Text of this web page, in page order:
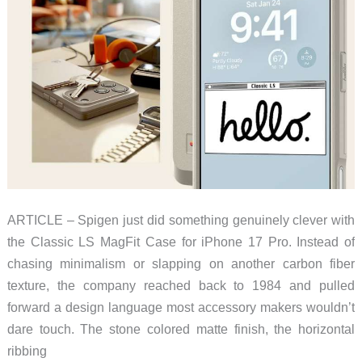
ARTICLE – Spigen just did something genuinely clever with
the Classic LS MagFit Case for iPhone 17 Pro. Instead of
chasing minimalism or slapping on another carbon fiber
texture, the company reached back to 1984 and pulled
forward a design language most accessory makers wouldn’t
dare touch. The stone colored matte finish, the horizontal
ribbing